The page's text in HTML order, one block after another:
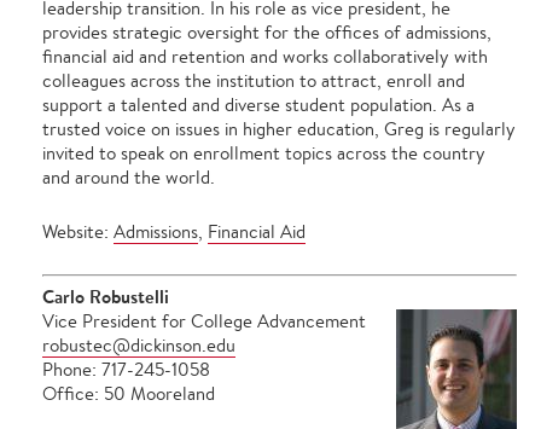
leadership transition. In his role as vice president, he
provides strategic oversight for the offices of admissions,
financial aid and retention and works collaboratively with
colleagues across the institution to attract, enroll and
support a talented and diverse student population. As a
trusted voice on issues in higher education, Greg is regularly
invited to speak on enrollment topics across the country
and around the world.
Website: Admissions Financial Aid
Carlo Robustelli
Vice President for College Advancement
robustec@dickinson.edu
Phone: 717-245-1058
Office: 50 Mooreland